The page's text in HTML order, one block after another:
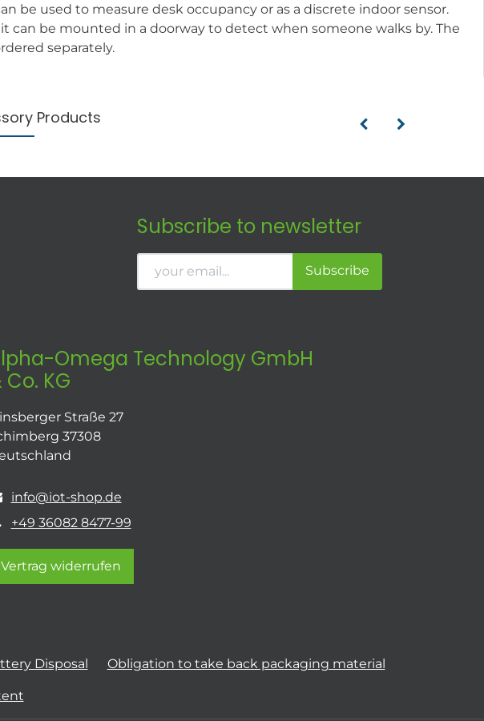
be used to measure desk occupancy or as a discrete indoor sensor.
be mounted in a doorway to detect when someone walks by. The
separately.
Products
Subscribe to newsletter
Subscribe
Omega Technology GmbH
Co. KG
Straße 27
37308
info@iot-shop.de
+49 36082 8477-99
Vertrag widerrufen
Disposal Obligation to take back packaging material